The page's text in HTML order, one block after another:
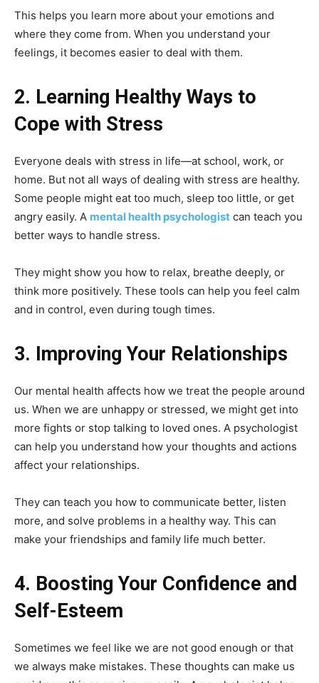
This helps you learn more about your emotions and
where they come from. When you understand your
feelings, it becomes easier to deal with them.
2. Learning Healthy Ways to
Cope with Stress
Everyone deals with stress in life—at school, work, or
home. But not all ways of dealing with stress are healthy.
Some people might eat too much, sleep too little, or get
angry easily. A mental health psychologist can teach you
better ways to handle stress.
They might show you how to relax, breathe deeply, or
think more positively. These tools can help you feel calm
and in control, even during tough times.
3. Improving Your Relationships
Our mental health affects how we treat the people around
us. When we are unhappy or stressed, we might get into
more fights or stop talking to loved ones. A psychologist
can help you understand how your thoughts and actions
affect your relationships.
They can teach you how to communicate better, listen
more, and solve problems in a healthy way. This can
make your friendships and family life much better.
4. Boosting Your Confidence and
Self-Esteem
Sometimes we feel like we are not good enough or that
we always make mistakes. These thoughts can make us